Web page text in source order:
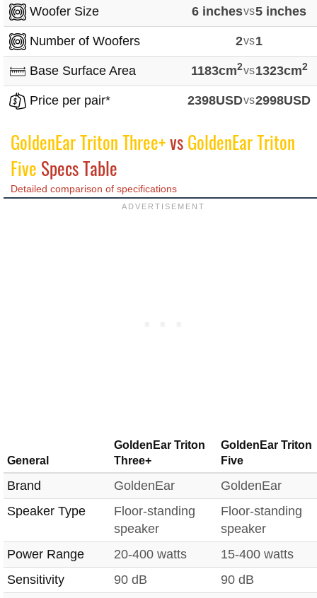
Woofer Size 6 inchesvs5 inches
Number of Woofers 2vs1
Base Surface Area 1183cm2vs1323cm2
Price per pair* 2398USDvs2998USD
GoldenEar Triton Three+vsGoldenEar Triton
Five Specs Table
Detailed comparison of specifications
General
GoldenEar Triton
Three+
GoldenEar Triton
Five
Brand GoldenEar
GoldenEar
Speaker Type
Floor-standing
speaker
Floor-standing
speaker
Power Range
20-400 watts
15-400 watts
Sensitivity
90 dB
90 dB